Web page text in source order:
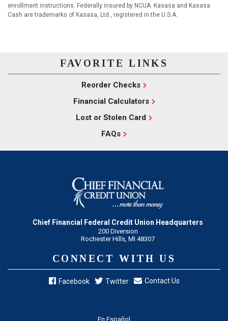
enrollment instructions. Federally insured by NCUA. Kasasa and Kasasa
Cash are trademarks of Kasasa, Ltd., registered in the U.S.A.
FAVORITE LINKS
Reorder Checks
Financial Calculators
Lost or Stolen Card
FAQs
Chief Financial Federal Credit Union Headquarters
200 Diversion
Rochester Hills, MI 48307
CONNECT WITH US
Facebook Twitter Contact Us
En Español